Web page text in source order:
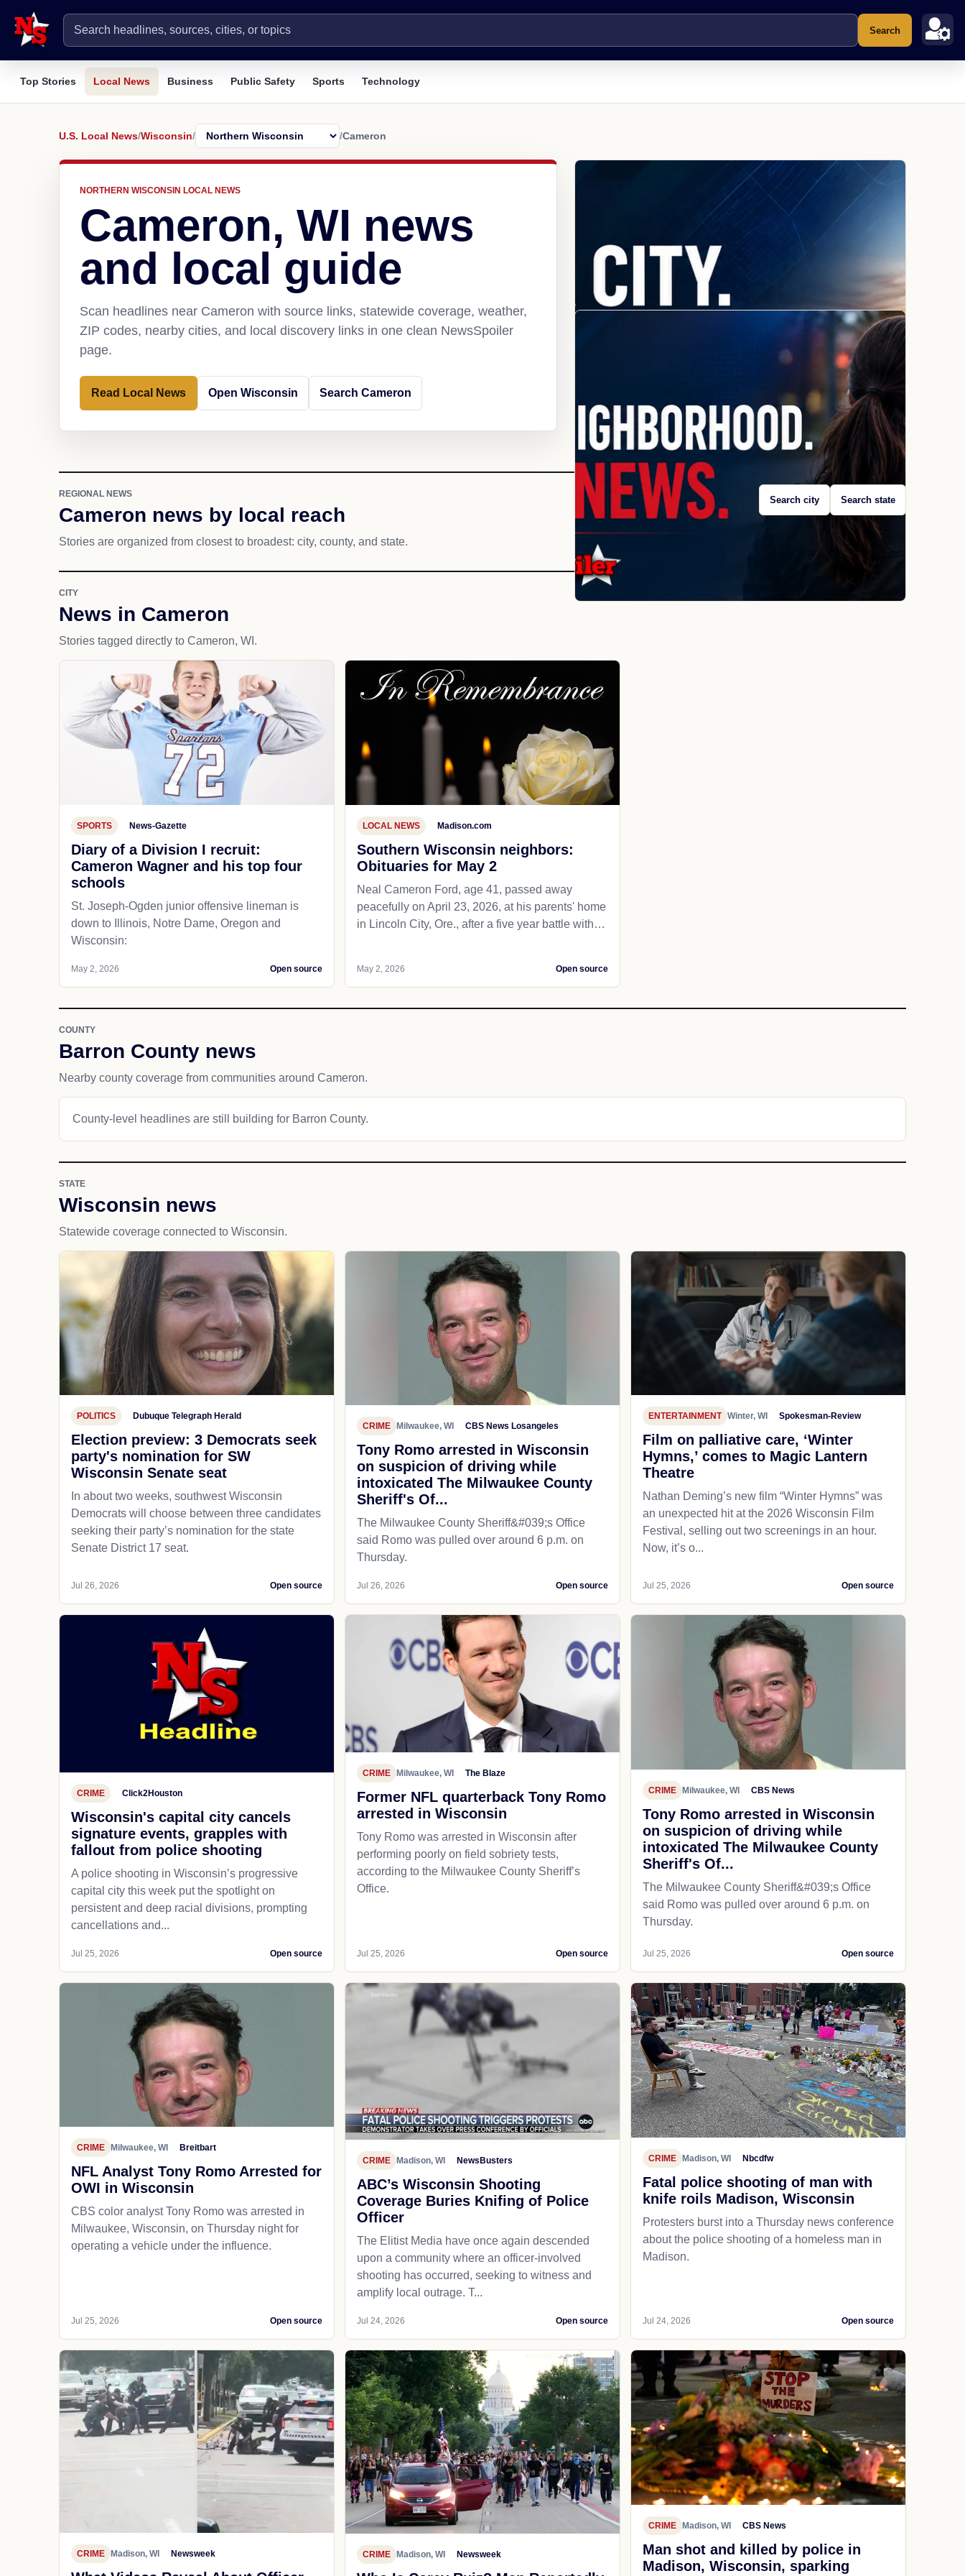
Search
Top Stories Local News Business Public Safety Sports Technology
U.S. Local News/Wisconsin/ /Cameron
NORTHERN WISCONSIN LOCAL NEWS
Cameron, WI news
and local guide
Scan headlines near Cameron with source links, statewide coverage, weather,
ZIP codes, nearby cities, and local discovery links in one clean NewsSpoiler
page.
Read Local News Open Wisconsin Search Cameron
REGIONAL NEWS
Cameron news by local reach
Stories are organized from closest to broadest: city, county, and state.
Search city Search state
CITY
News in Cameron
Stories tagged directly to Cameron, WI.
SPORTS News-Gazette
Diary of a Division I recruit:
Cameron Wagner and his top four
schools
St. Joseph-Ogden junior offensive lineman is
down to Illinois, Notre Dame, Oregon and
Wisconsin:
May 2, 2026 Open source
LOCAL NEWS Madison.com
Southern Wisconsin neighbors:
Obituaries for May 2
Neal Cameron Ford, age 41, passed away
peacefully on April 23, 2026, at his parents' home
in Lincoln City, Ore., after a five year battle with…
May 2, 2026 Open source
COUNTY
Barron County news
Nearby county coverage from communities around Cameron.
County-level headlines are still building for Barron County.
STATE
Wisconsin news
Statewide coverage connected to Wisconsin.
POLITICS Dubuque Telegraph Herald
Election preview: 3 Democrats seek
party's nomination for SW
Wisconsin Senate seat
In about two weeks, southwest Wisconsin
Democrats will choose between three candidates
seeking their party’s nomination for the state
Senate District 17 seat.
Jul 26, 2026 Open source
CRIME Milwaukee, WI CBS News Losangeles
Tony Romo arrested in Wisconsin
on suspicion of driving while
intoxicated The Milwaukee County
Sheriff's Of...
The Milwaukee County Sheriff&#039;s Office
said Romo was pulled over around 6 p.m. on
Thursday.
Jul 26, 2026 Open source
ENTERTAINMENT Winter, WI Spokesman-Review
Film on palliative care, ‘Winter
Hymns,’ comes to Magic Lantern
Theatre
Nathan Deming’s new film “Winter Hymns” was
an unexpected hit at the 2026 Wisconsin Film
Festival, selling out two screenings in an hour.
Now, it’s o...
Jul 25, 2026 Open source
CRIME Click2Houston
Wisconsin's capital city cancels
signature events, grapples with
fallout from police shooting
A police shooting in Wisconsin’s progressive
capital city this week put the spotlight on
persistent and deep racial divisions, prompting
cancellations and...
Jul 25, 2026 Open source
CRIME Milwaukee, WI The Blaze
Former NFL quarterback Tony Romo
arrested in Wisconsin
Tony Romo was arrested in Wisconsin after
performing poorly on field sobriety tests,
according to the Milwaukee County Sheriff’s
Office.
Jul 25, 2026 Open source
CRIME Milwaukee, WI CBS News
Tony Romo arrested in Wisconsin
on suspicion of driving while
intoxicated The Milwaukee County
Sheriff's Of...
The Milwaukee County Sheriff&#039;s Office
said Romo was pulled over around 6 p.m. on
Thursday.
Jul 25, 2026 Open source
CRIME Milwaukee, WI Breitbart
NFL Analyst Tony Romo Arrested for
OWI in Wisconsin
CBS color analyst Tony Romo was arrested in
Milwaukee, Wisconsin, on Thursday night for
operating a vehicle under the influence.
Jul 25, 2026 Open source
CRIME Madison, WI NewsBusters
ABC’s Wisconsin Shooting
Coverage Buries Knifing of Police
Officer
The Elitist Media have once again descended
upon a community where an officer-involved
shooting has occurred, seeking to witness and
amplify local outrage. T...
Jul 24, 2026 Open source
CRIME Madison, WI Nbcdfw
Fatal police shooting of man with
knife roils Madison, Wisconsin
Protesters burst into a Thursday news conference
about the police shooting of a homeless man in
Madison.
Jul 24, 2026 Open source
CRIME Madison, WI Newsweek CRIME Madison, WI Newsweek
CRIME Madison, WI CBS News
Man shot and killed by police in
Madison, Wisconsin, sparking